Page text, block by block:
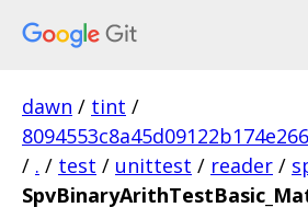
dawn / tint /
/ . / test / unittest / reader /